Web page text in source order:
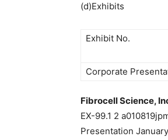
(d)Exhibits
Exhibit No.
Corporate
Fibrocell Science,
EX-99.1 2
Presentation